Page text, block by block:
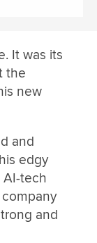
It was its
the
new
and
edgy
AI-tech
and